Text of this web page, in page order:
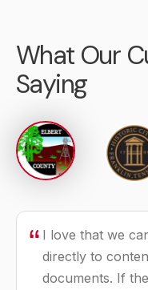
What Our
Saying
I love that we
directly to
documents. If
The things that
previous
anymore. We
We still wanted
solution, but we
without giving